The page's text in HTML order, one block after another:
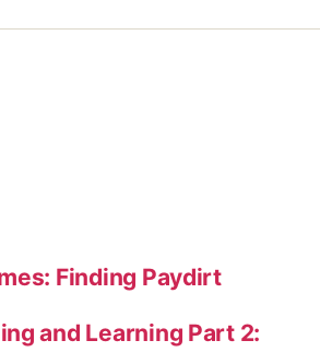
Finding Paydirt
and Learning Part 2: